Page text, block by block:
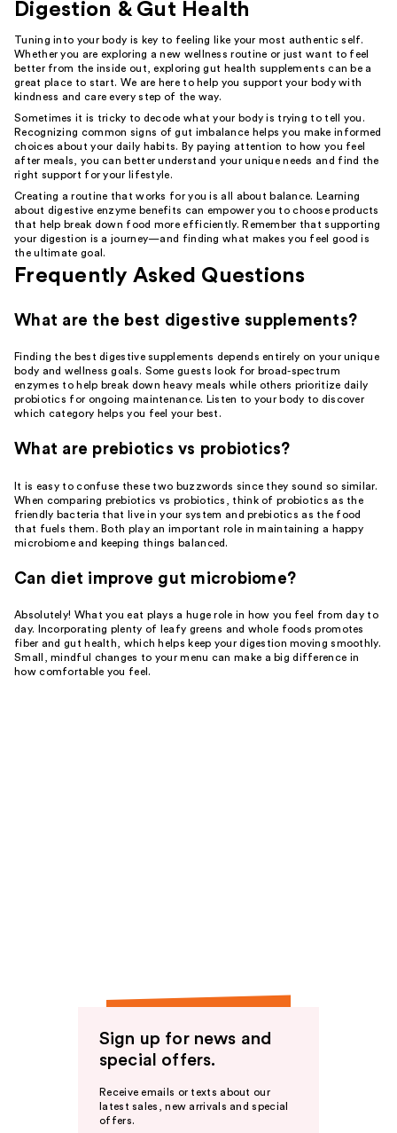
Digestion & Gut Health
Tuning into your body is key to feeling like your most authentic self.
Whether you are exploring a new wellness routine or just want to feel
better from the inside out, exploring gut health supplements can be a
great place to start. We are here to help you support your body with
kindness and care every step of the way.
Sometimes it is tricky to decode what your body is trying to tell you.
Recognizing common signs of gut imbalance helps you make informed
choices about your daily habits. By paying attention to how you feel
after meals, you can better understand your unique needs and find the
right support for your lifestyle.
Creating a routine that works for you is all about balance. Learning
about digestive enzyme benefits can empower you to choose products
that help break down food more efficiently. Remember that supporting
your digestion is a journey—and finding what makes you feel good is
the ultimate goal.
Frequently Asked Questions
What are the best digestive supplements?
Finding the best digestive supplements depends entirely on your unique
body and wellness goals. Some guests look for broad-spectrum
enzymes to help break down heavy meals while others prioritize daily
probiotics for ongoing maintenance. Listen to your body to discover
which category helps you feel your best.
What are prebiotics vs probiotics?
It is easy to confuse these two buzzwords since they sound so similar.
When comparing prebiotics vs probiotics, think of probiotics as the
friendly bacteria that live in your system and prebiotics as the food
that fuels them. Both play an important role in maintaining a happy
microbiome and keeping things balanced.
Can diet improve gut microbiome?
Absolutely! What you eat plays a huge role in how you feel from day to
day. Incorporating plenty of leafy greens and whole foods promotes
fiber and gut health, which helps keep your digestion moving smoothly.
Small, mindful changes to your menu can make a big difference in
how comfortable you feel.
Sign up for news and
special offers.
Receive emails or texts about our
latest sales, new arrivals and special
offers.